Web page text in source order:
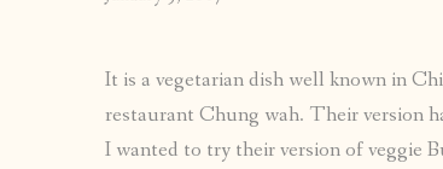
It is a vegetarian dish well known in
restaurant Chung wah. Their version
I wanted to try their version of veggie